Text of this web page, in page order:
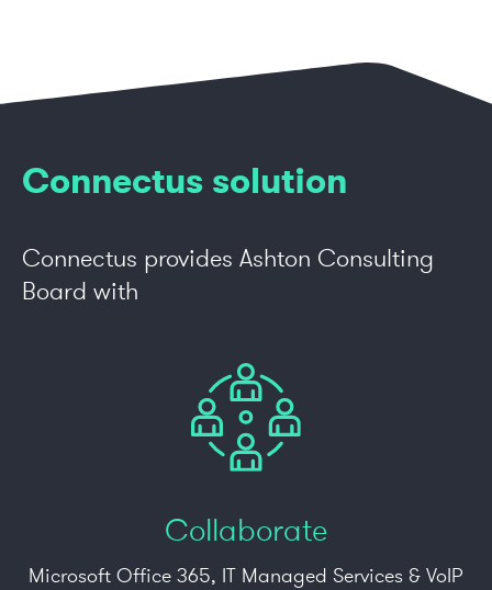
Connectus solution
Connectus provides Ashton Consulting
Board with
Collaborate
Microsoft Office 365, IT Managed Services & VoIP